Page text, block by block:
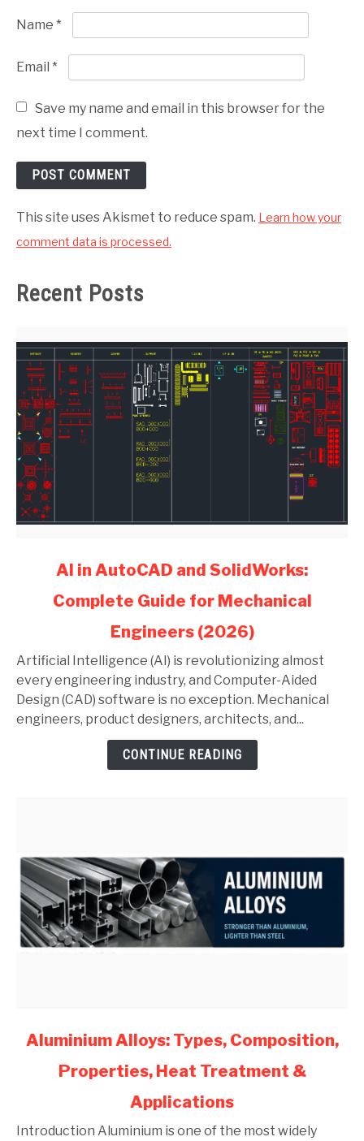
Name *
Email *
Save my name and email in this browser for the
next time I comment.
This site uses Akismet to reduce spam. Learn how your
comment data is processed.
Recent Posts
and
SolidWorks:
Complete
Guide
AI in AutoCAD and SolidWorks:
Complete Guide for Mechanical
Engineers (2026)
Artificial Intelligence (AI) is revolutionizing almost
every engineering industry, and Computer-Aided
Design (CAD) software is no exception. Mechanical
engineers, product designers, architects, and...
CONTINUE READING
link
Aluminium
Composition,
Aluminium Alloys: Types, Composition,
Properties, Heat Treatment &
Applications
Introduction Aluminium is one of the most widely